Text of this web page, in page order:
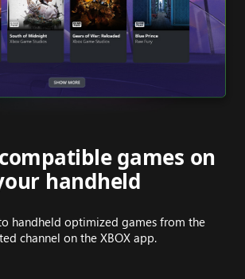
games on
handheld
handheld optimized games from the
channel on the XBOX app.